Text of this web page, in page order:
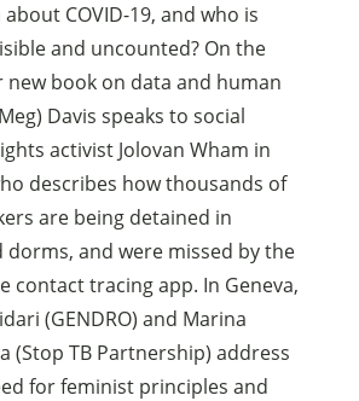
COVID-19, and who is
and uncounted? On the
new book on data and human
Davis speaks to social
activist Jolovan Wham in
describes how thousands of
are being detained in
dorms, and were missed by the
contact tracing app. In Geneva,
(GENDRO) and Marina
(Stop TB Partnership) address
for feminist principles and